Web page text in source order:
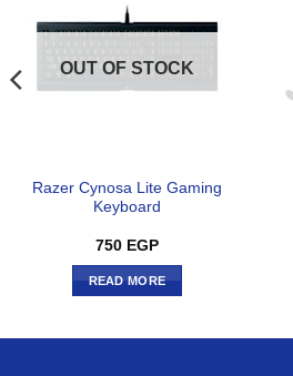
OUT OF STOCK
Razer Cynosa Lite Gaming
Keyboard
750 EGP
READ MORE